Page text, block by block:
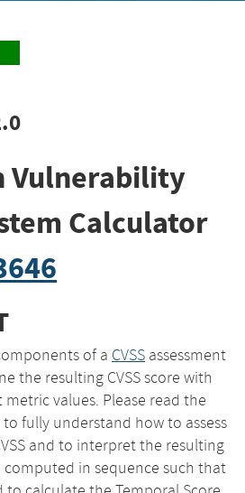
Vulnerability
Calculator
of a CVSS assessment
the resulting CVSS score with
values. Please read the
to fully understand how to assess
and to interpret the resulting
computed in sequence such that